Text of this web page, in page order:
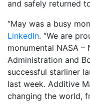
and safely returned
“May was a busy
LinkedIn. “We are
monumental NASA –
Administration and
successful starliner
last week. Additive
changing the world,